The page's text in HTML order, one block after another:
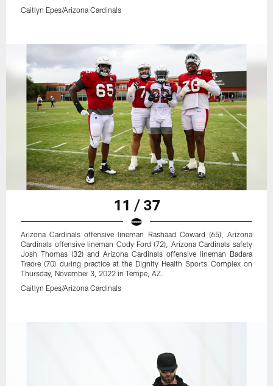
Caitlyn Epes/Arizona Cardinals
11 / 37
Arizona Cardinals offensive lineman Rashaad Coward (65), Arizona
Cardinals offensive lineman Cody Ford (72), Arizona Cardinals safety
Josh Thomas (32) and Arizona Cardinals offensive lineman Badara
Traore (70) during practice at the Dignity Health Sports Complex on
Thursday, November 3, 2022 in Tempe, AZ.
Caitlyn Epes/Arizona Cardinals